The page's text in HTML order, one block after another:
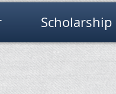
Scholarship